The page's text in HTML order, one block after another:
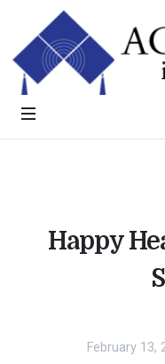
Happy
February 13,